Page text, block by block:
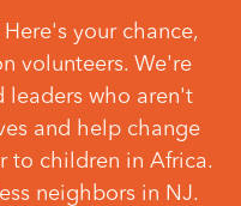
your chance,
volunteers. We're
leaders who aren't
and help change
to children in Africa.
neighbors in NJ.